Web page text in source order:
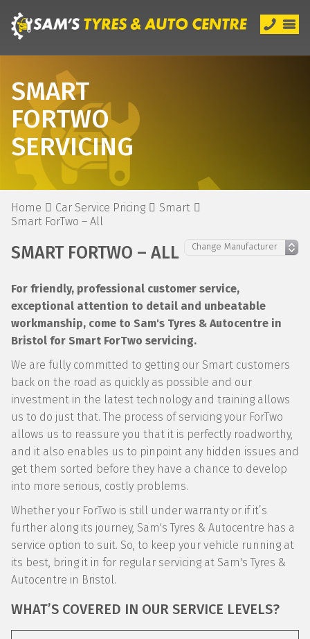
SMART
FORTWO
SERVICING
Home Car Service Pricing
Smart
Smart ForTwo – All
SMART FORTWO – ALL
For friendly, professional customer service,
exceptional attention to detail and unbeatable
workmanship, come to Sam's Tyres & Autocentre in
Bristol for Smart ForTwo servicing.
We are fully committed to getting our Smart customers
back on the road as quickly as possible and our
investment in the latest technology and training allows
us to do just that. The process of servicing your ForTwo
allows us to reassure you that it is perfectly roadworthy,
and it also enables us to pinpoint any hidden issues and
get them sorted before they have a chance to develop
into more serious, costly problems.
Whether your ForTwo is still under warranty or if it’s
further along its journey, Sam's Tyres & Autocentre has a
service option to suit. So, to keep your vehicle running at
its best, bring it in for regular servicing at Sam's Tyres &
Autocentre in Bristol.
WHAT’S COVERED IN OUR SERVICE LEVELS?